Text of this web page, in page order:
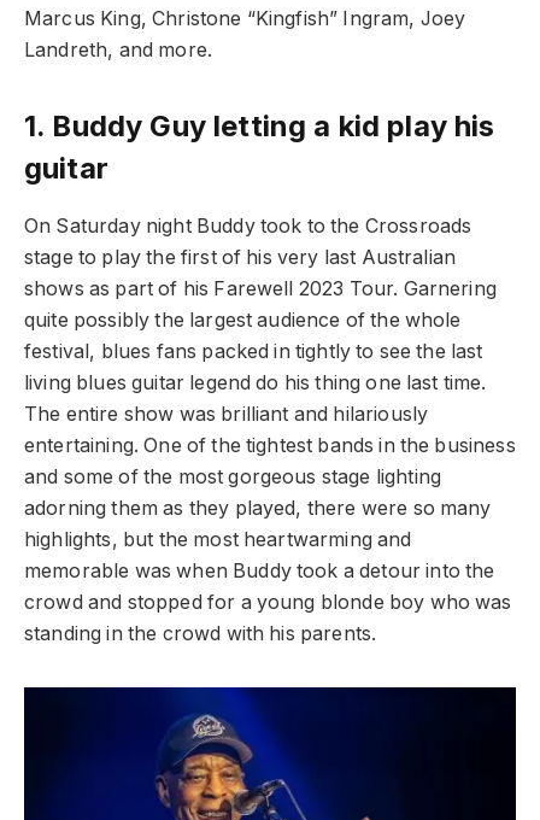
Marcus King, Christone “Kingfish” Ingram, Joey
Landreth, and more.
1. Buddy Guy letting a kid play his
guitar
On Saturday night Buddy took to the Crossroads
stage to play the first of his very last Australian
shows as part of his Farewell 2023 Tour. Garnering
quite possibly the largest audience of the whole
festival, blues fans packed in tightly to see the last
living blues guitar legend do his thing one last time.
The entire show was brilliant and hilariously
entertaining. One of the tightest bands in the business
and some of the most gorgeous stage lighting
adorning them as they played, there were so many
highlights, but the most heartwarming and
memorable was when Buddy took a detour into the
crowd and stopped for a young blonde boy who was
standing in the crowd with his parents.